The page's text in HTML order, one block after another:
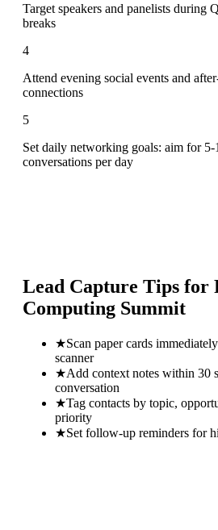
Target speakers and panelists during
breaks
4
Attend evening social events and
connections
5
Set daily networking goals: aim for
conversations per day
Lead Capture Tips for
Computing Summit
★Scan paper cards
scanner
★Add context notes within 30
conversation
★Tag contacts by topic,
priority
★Set follow-up reminders for